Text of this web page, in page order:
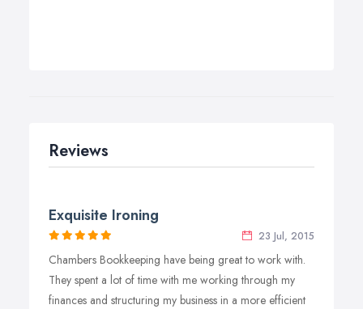
Reviews
Exquisite Ironing
23 Jul, 2015
Chambers Bookkeeping have being great to work with.
They spent a lot of time with me working through my
finances and structuring my business in a more efficient